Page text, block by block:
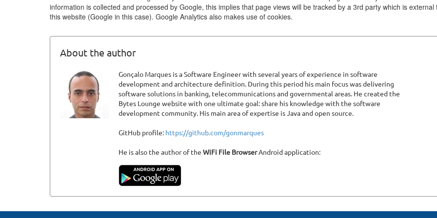
information is collected and processed by Google, this implies that page views will be tracked by a 3rd party which is external
this website (Google in this case). Google Analytics also makes use of cookies.
About the author
Gonçalo Marques is a Software Engineer with several years of experience in software
development and architecture definition. During this period his main focus was delivering
software solutions in banking, telecommunications and governmental areas. He created the
Bytes Lounge website with one ultimate goal: share his knowledge with the software
development community. His main area of expertise is Java and open source.
GitHub profile: https://github.com/gonmarques
He is also the author of the WiFi File BrowserAndroid application: